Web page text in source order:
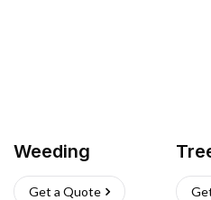
Weeding
Get a Quote